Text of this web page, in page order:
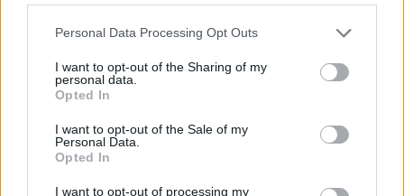
Personal Data Processing Opt Outs
I want to opt-out of the Sharing of my
personal data.
Opted In
I want to opt-out of the Sale of my
Personal Data.
Opted In
I want to opt-out of processing my